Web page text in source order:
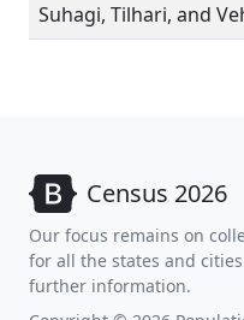
Suhagi, Tilhari, and
Census 2026
Our focus remains on
for all the states and
further information.